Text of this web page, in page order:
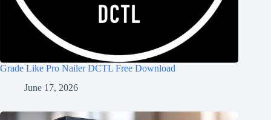
Grade Like Pro Nailer DCTL Free Download
June 17, 2026